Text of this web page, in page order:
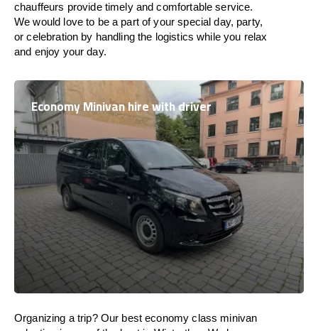
chauffeurs provide timely and comfortable service.
We would love to be a part of your special day, party,
or celebration by handling the logistics while you relax
and enjoy your day.
Economy Minivan hire with driver
Organizing a trip? Our best economy class minivan